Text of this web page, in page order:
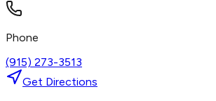
Phone
(915) 273-3513
Get Directions